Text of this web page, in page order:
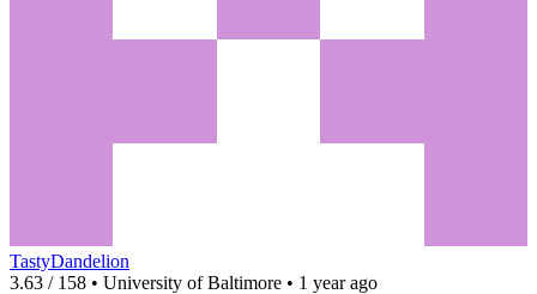
TastyDandelion
3.63 / 158 • University of Baltimore • 1 year ago